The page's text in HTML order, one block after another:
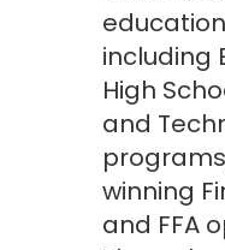
including
High
and
winning
and FFA